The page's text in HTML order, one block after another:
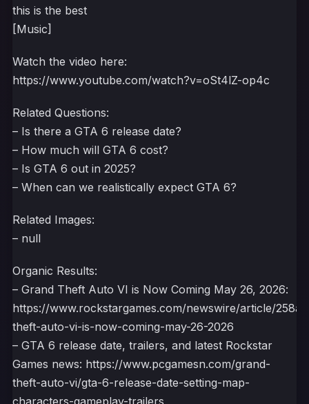
this is the best
[Music]
Watch the video here:
https://www.youtube.com/watch?v=oSt4lZ-op4c
Related Questions:
– Is there a GTA 6 release date?
– How much will GTA 6 cost?
– Is GTA 6 out in 2025?
– When can we realistically expect GTA 6?
Related Images:
– null
Organic Results:
– Grand Theft Auto VI is Now Coming May 26, 2026:
https://www.rockstargames.com/newswire/article/
theft-auto-vi-is-now-coming-may-26-2026
– GTA 6 release date, trailers, and latest Rockstar
Games news: https://www.pcgamesn.com/grand-
theft-auto-vi/gta-6-release-date-setting-map-
characters-gameplay-trailers